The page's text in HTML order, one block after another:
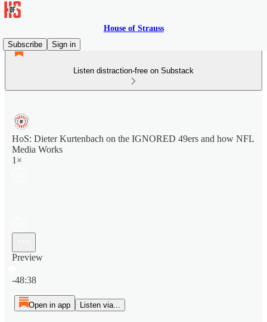
House of Strauss
Subscribe
Sign in
Listen distraction-free on Substack
HoS: Dieter Kurtenbach on the IGNORED 49ers and how NFL
Media Works
1×
Preview
-48:38
Open in app Listen via...